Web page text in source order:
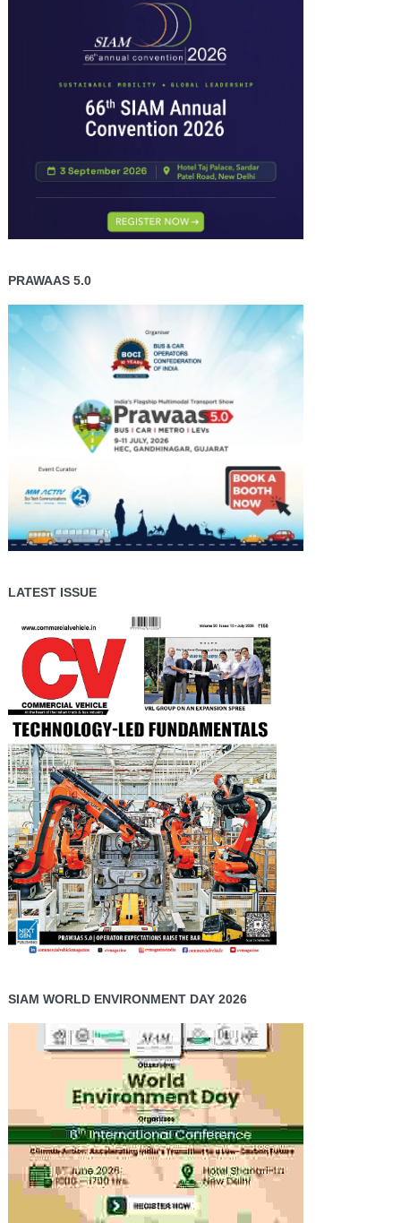
PRAWAAS 5.0
LATEST ISSUE
SIAM WORLD ENVIRONMENT DAY 2026